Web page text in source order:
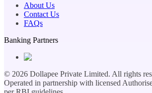
About Us
Contact Us
FAQs
Banking Partners
© 2026 Dollapee Private Limited. All rights
Operated in partnership with licensed